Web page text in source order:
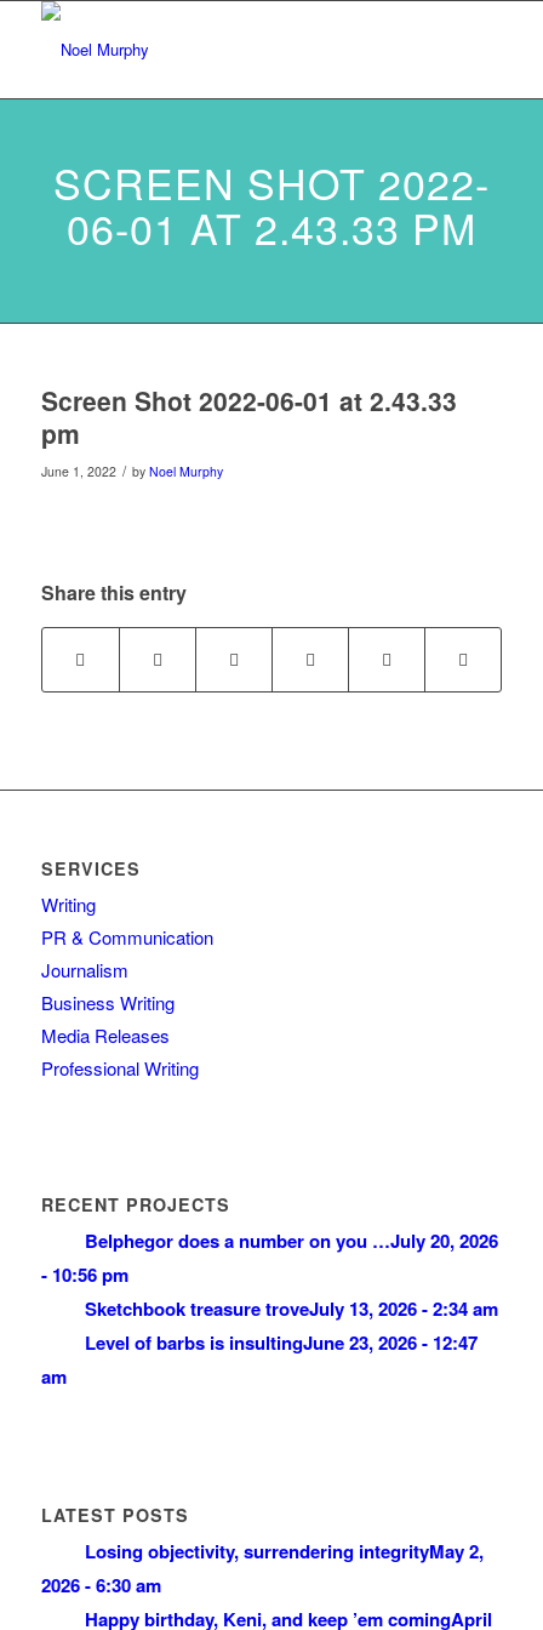
SCREEN SHOT 2022-
06-01 AT 2.43.33 PM
Screen Shot 2022-06-01 at 2.43.33
pm
June 1, 2022 / by Noel Murphy
Share this entry
SERVICES
Writing
PR & Communication
Journalism
Business Writing
Media Releases
Professional Writing
RECENT PROJECTS
Belphegor does a number on you …July 20, 2026
- 10:56 pm
Sketchbook treasure troveJuly 13, 2026 - 2:34 am
Level of barbs is insultingJune 23, 2026 - 12:47
am
LATEST POSTS
Losing objectivity, surrendering integrityMay 2,
2026 - 6:30 am
Happy birthday, Keni, and keep ’em comingApril